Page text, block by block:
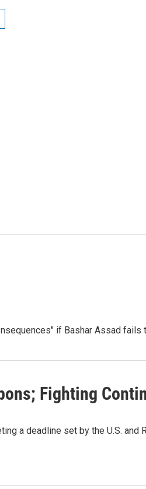
if Bashar Assad fails
Fighting
a deadline set by the U.S. and